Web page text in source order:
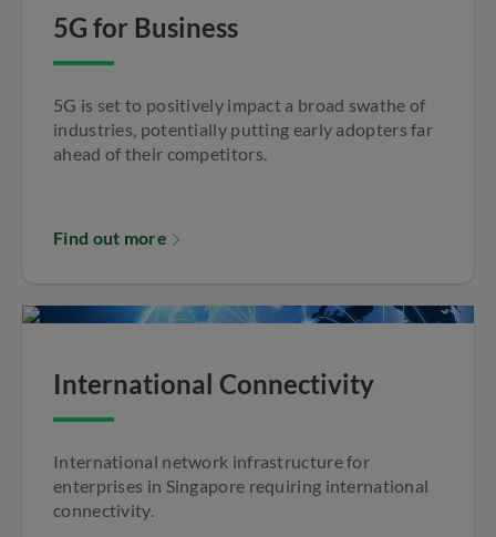
5G for Business
5G is set to positively impact a broad swathe of
industries, potentially putting early adopters far
ahead of their competitors.
Find out more
International Connectivity
International network infrastructure for
enterprises in Singapore requiring international
connectivity.